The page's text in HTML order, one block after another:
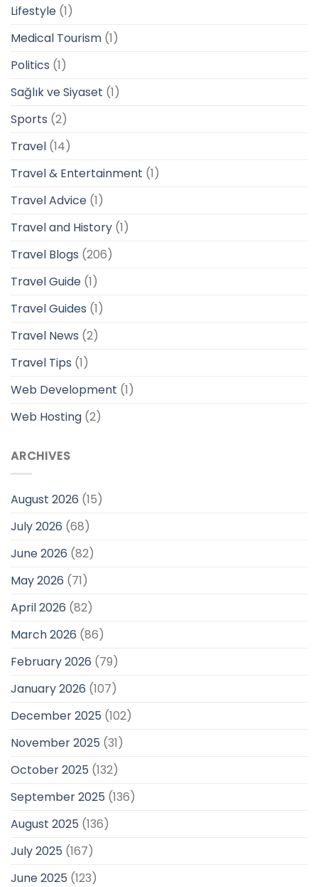
Lifestyle (1)
Medical Tourism (1)
Politics (1)
Sağlık ve Siyaset (1)
Sports (2)
Travel (14)
Travel & Entertainment (1)
Travel Advice (1)
Travel and History (1)
Travel Blogs (206)
Travel Guide (1)
Travel Guides (1)
Travel News (2)
Travel Tips (1)
Web Development (1)
Web Hosting (2)
ARCHIVES
August 2026 (15)
July 2026 (68)
June 2026 (82)
May 2026 (71)
April 2026 (82)
March 2026 (86)
February 2026 (79)
January 2026 (107)
December 2025 (102)
November 2025 (31)
October 2025 (132)
September 2025 (136)
August 2025 (136)
July 2025 (167)
June 2025 (123)